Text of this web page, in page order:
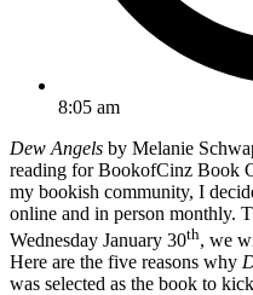
8:05 am
Dew Angels by Melanie
reading for BookofCinz Book
my bookish community, I
online and in person monthly.
Wednesday January 30th, we
Here are the five reasons why
was selected as the book to